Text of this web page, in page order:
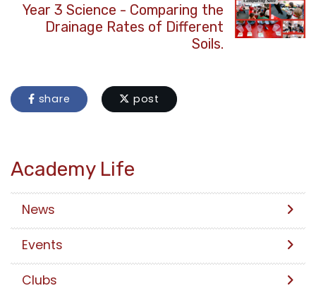
Year 3 Science - Comparing the
Drainage Rates of Different
Soils.
share post
Academy Life
News
Events
Clubs